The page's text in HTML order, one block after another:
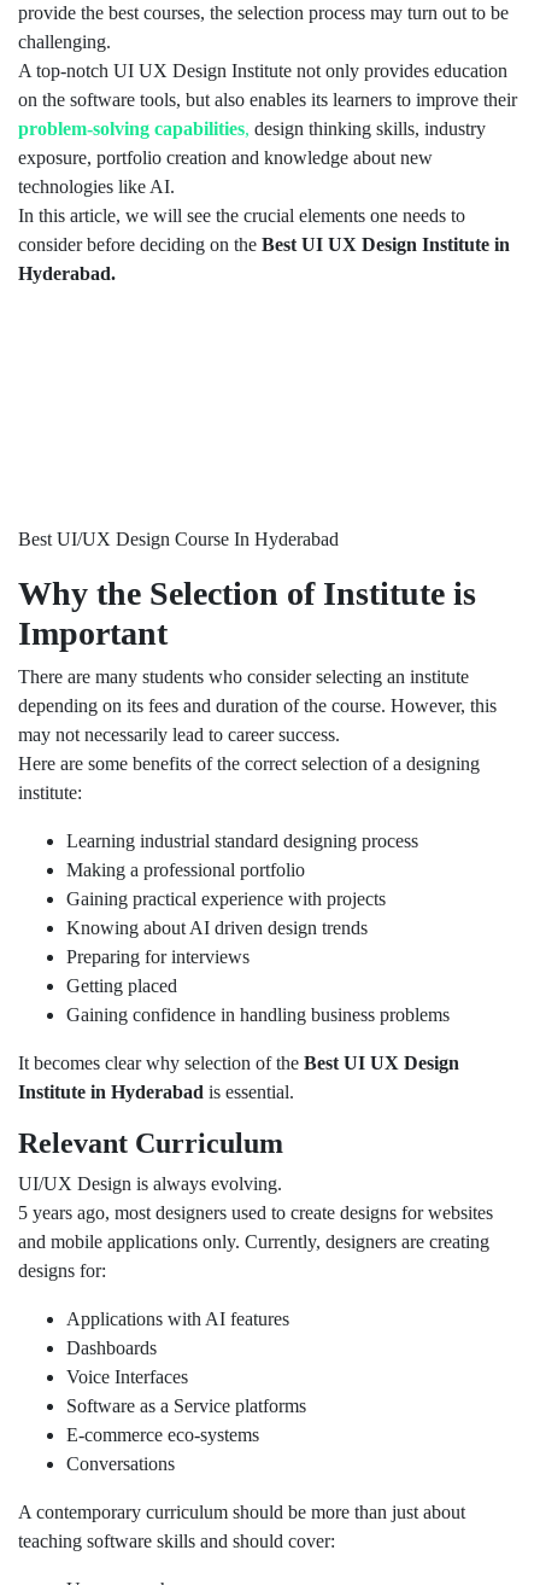
provide the best courses, the selection process may turn out to be
challenging.
A top-notch UI UX Design Institute not only provides education
on the software tools, but also enables its learners to improve their
problem-solving capabilities, design thinking skills, industry
exposure, portfolio creation and knowledge about new
technologies like AI.
In this article, we will see the crucial elements one needs to
consider before deciding on the Best UI UX Design Institute in
Hyderabad.
Best UI/UX Design Course In Hyderabad
Why the Selection of Institute is
Important
There are many students who consider selecting an institute
depending on its fees and duration of the course. However, this
may not necessarily lead to career success.
Here are some benefits of the correct selection of a designing
institute:
Learning industrial standard designing process
Making a professional portfolio
Gaining practical experience with projects
Knowing about AI driven design trends
Preparing for interviews
Getting placed
Gaining confidence in handling business problems
It becomes clear why selection of the Best UI UX Design
Institute in Hyderabad is essential.
Relevant Curriculum
UI/UX Design is always evolving.
5 years ago, most designers used to create designs for websites
and mobile applications only. Currently, designers are creating
designs for:
Applications with AI features
Dashboards
Voice Interfaces
Software as a Service platforms
E-commerce eco-systems
Conversations
A contemporary curriculum should be more than just about
teaching software skills and should cover: